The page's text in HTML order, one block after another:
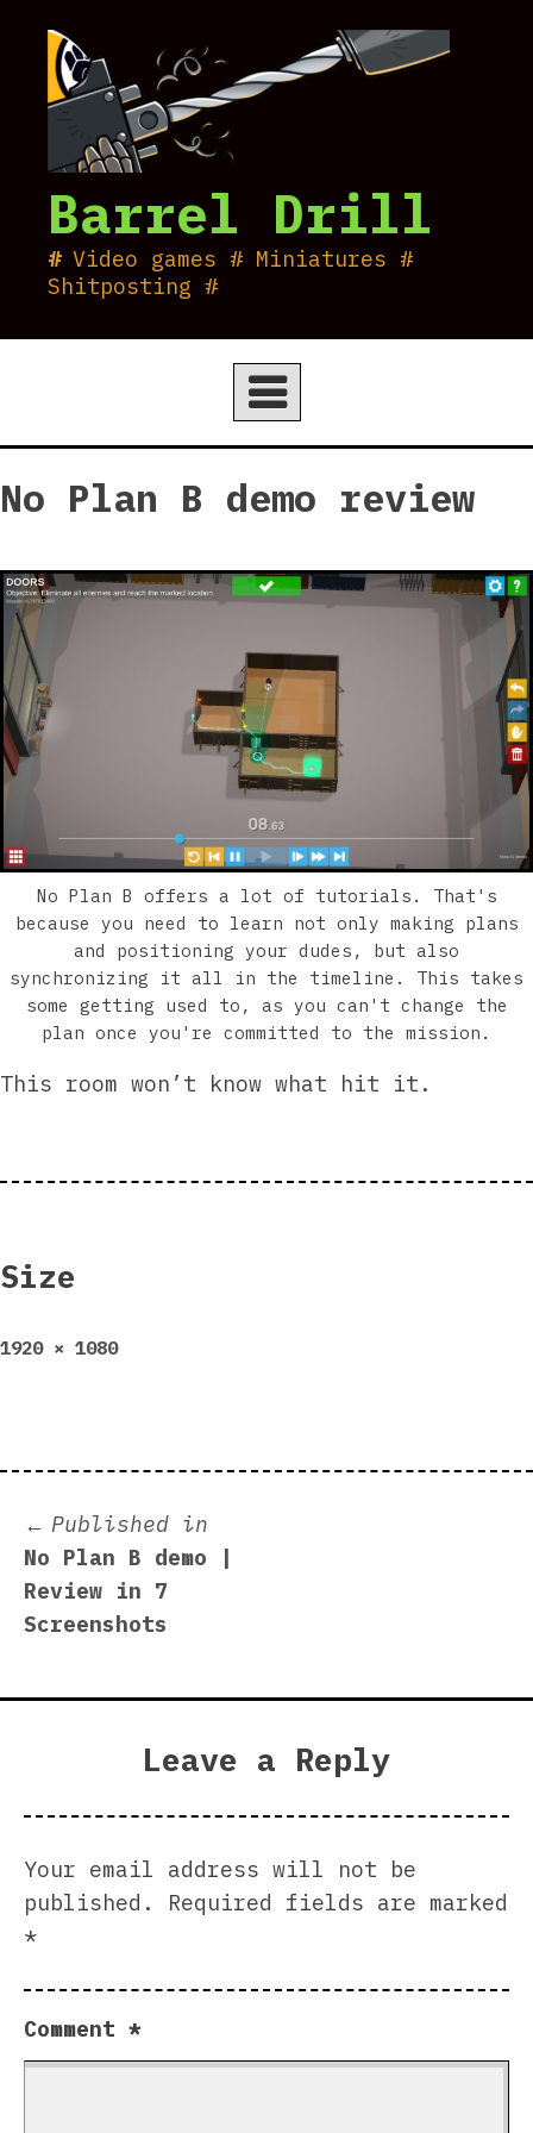
content
Barrel Drill
Video games # Miniatures #
Shitposting #
No Plan B demo review
No Plan B offers a lot of tutorials. That's
because you need to learn not only making plans
and positioning your dudes, but also
synchronizing it all in the timeline. This takes
some getting used to, as you can't change the
plan once you're committed to the mission.
This room won’t know what hit it.
Size
Full
1920 × 1080
Post
navigation
Published in
No Plan B demo |
Review in 7
Screenshots
Leave a Reply
Your email address will not be
published.
Required fields are marked
*
Comment *